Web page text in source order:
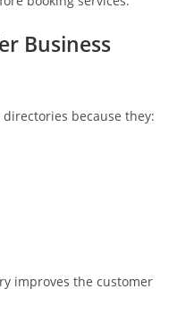
Business
because they:
improves the customer